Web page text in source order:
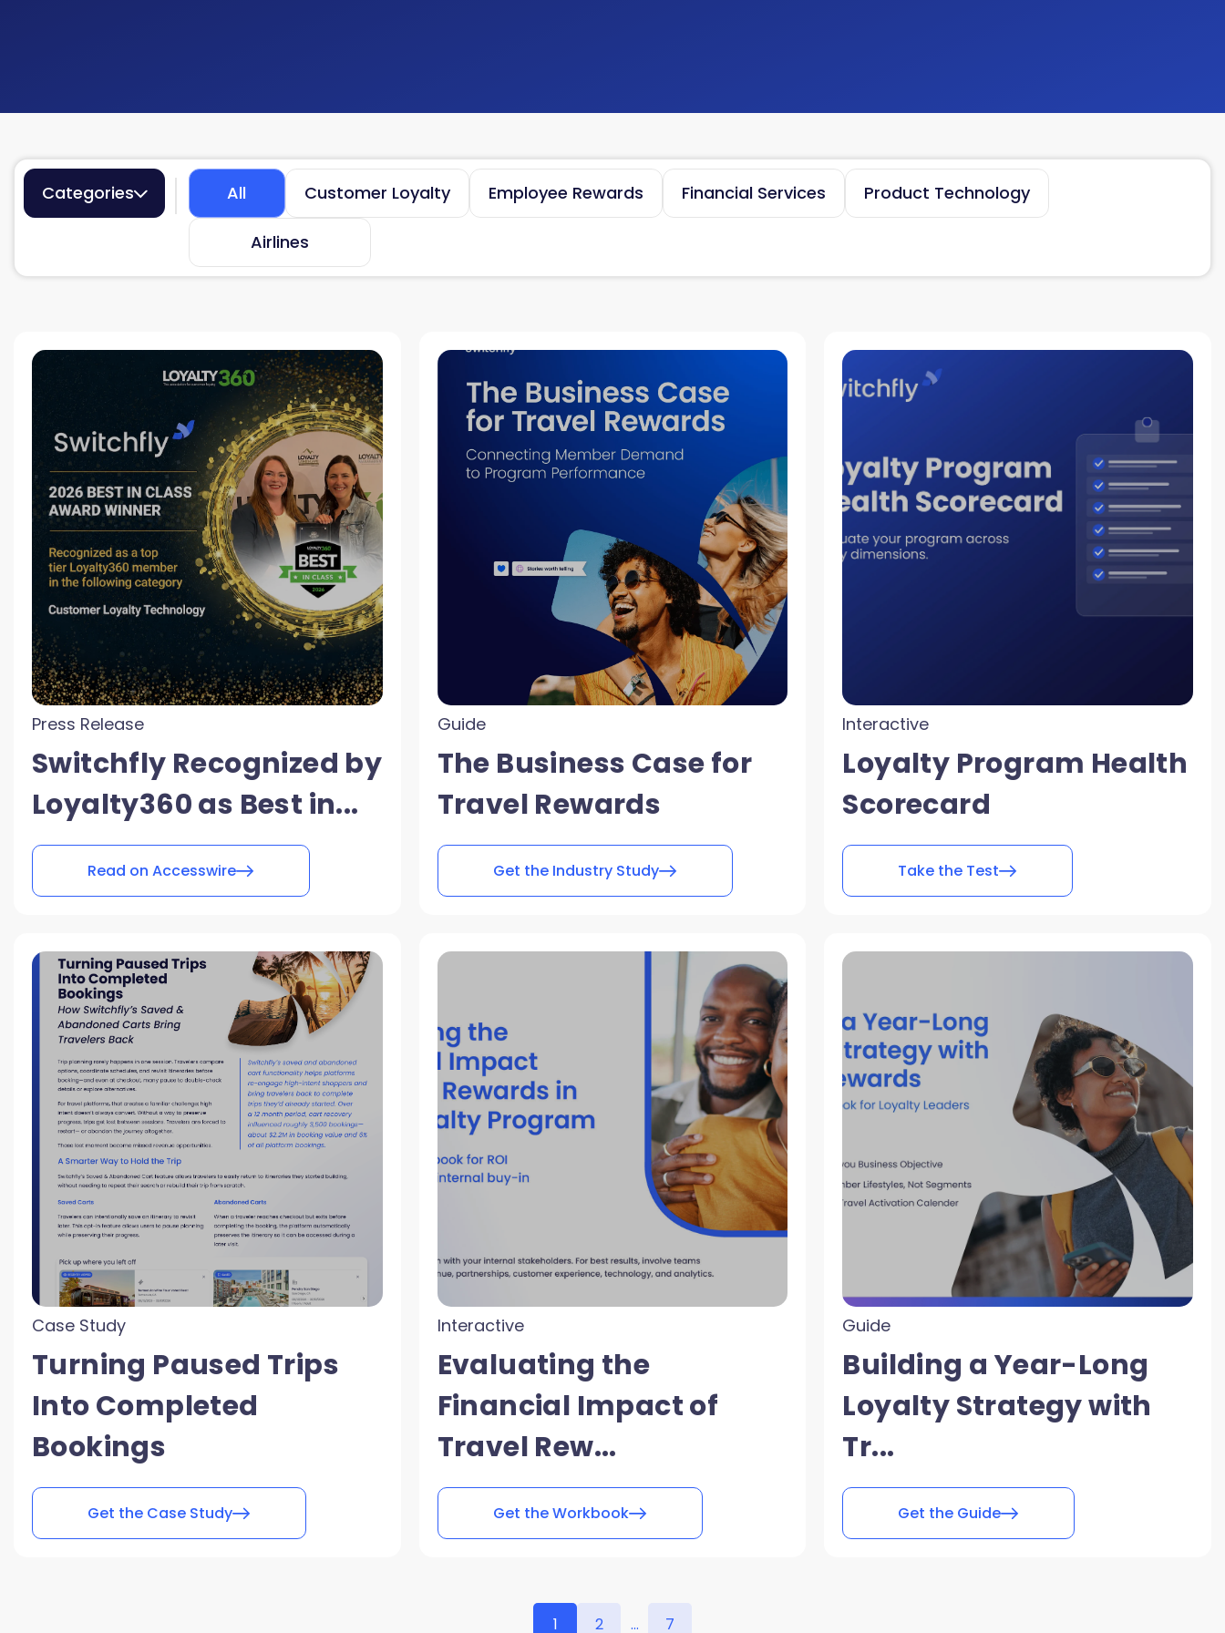
Categories All Customer Loyalty Employee Rewards Financial Services Product Technology
Airlines
Press Release
Switchfly Recognized by
Loyalty360 as Best in...
Read on Accesswire
Guide
The Business Case for
Travel Rewards
Get the Industry Study
Interactive
Loyalty Program Health
Scorecard
Take the Test
Case Study
Turning Paused Trips
Into Completed
Bookings
Get the Case Study
Interactive
Evaluating the
Financial Impact of
Travel Rew...
Get the Workbook
Guide
Building a Year-Long
Loyalty Strategy with
Tr...
Get the Guide
1 2 ... 7